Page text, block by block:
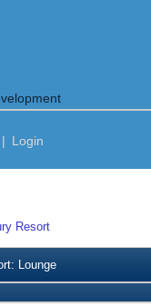
| Login
Resort
Lounge